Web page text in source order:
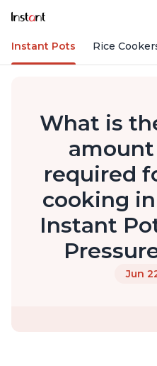
Instant Pots Rice
What is
required
cooking
Instant
Jun